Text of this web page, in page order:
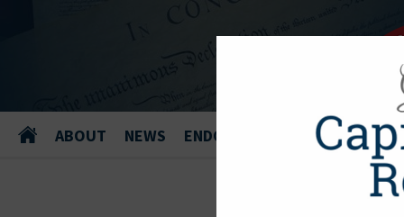
ABOUT NEWS ENDORSEMENTS